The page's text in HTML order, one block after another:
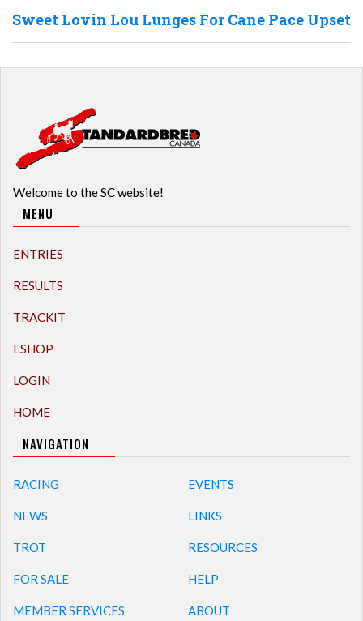
Sweet Lovin Lou Lunges For Cane Pace Upset
Welcome to the SC website!
MENU
ENTRIES
RESULTS
TRACKIT
ESHOP
LOGIN
HOME
NAVIGATION
RACING
NEWS
TROT
FOR SALE
MEMBER SERVICES
EVENTS
LINKS
RESOURCES
HELP
ABOUT